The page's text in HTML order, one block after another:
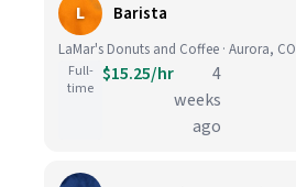
L Barista
LaMar's Donuts and Coffee · Aurora, CO
Full-
time
$15.25/hr
4
weeks
ago